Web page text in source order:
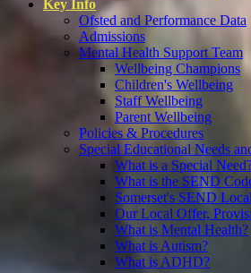
Key Info
Ofsted and Performance Data
Admissions
Mental Health Support Team
Wellbeing Champions
Children's Wellbeing
Staff Wellbeing
Parent Wellbeing
Policies & Procedures
Special Educational Needs
What is a Special
What is the SEND
Somerset's SEND
Our Local Offer,
What is Mental Health?
What is Autism?
What is ADHD?